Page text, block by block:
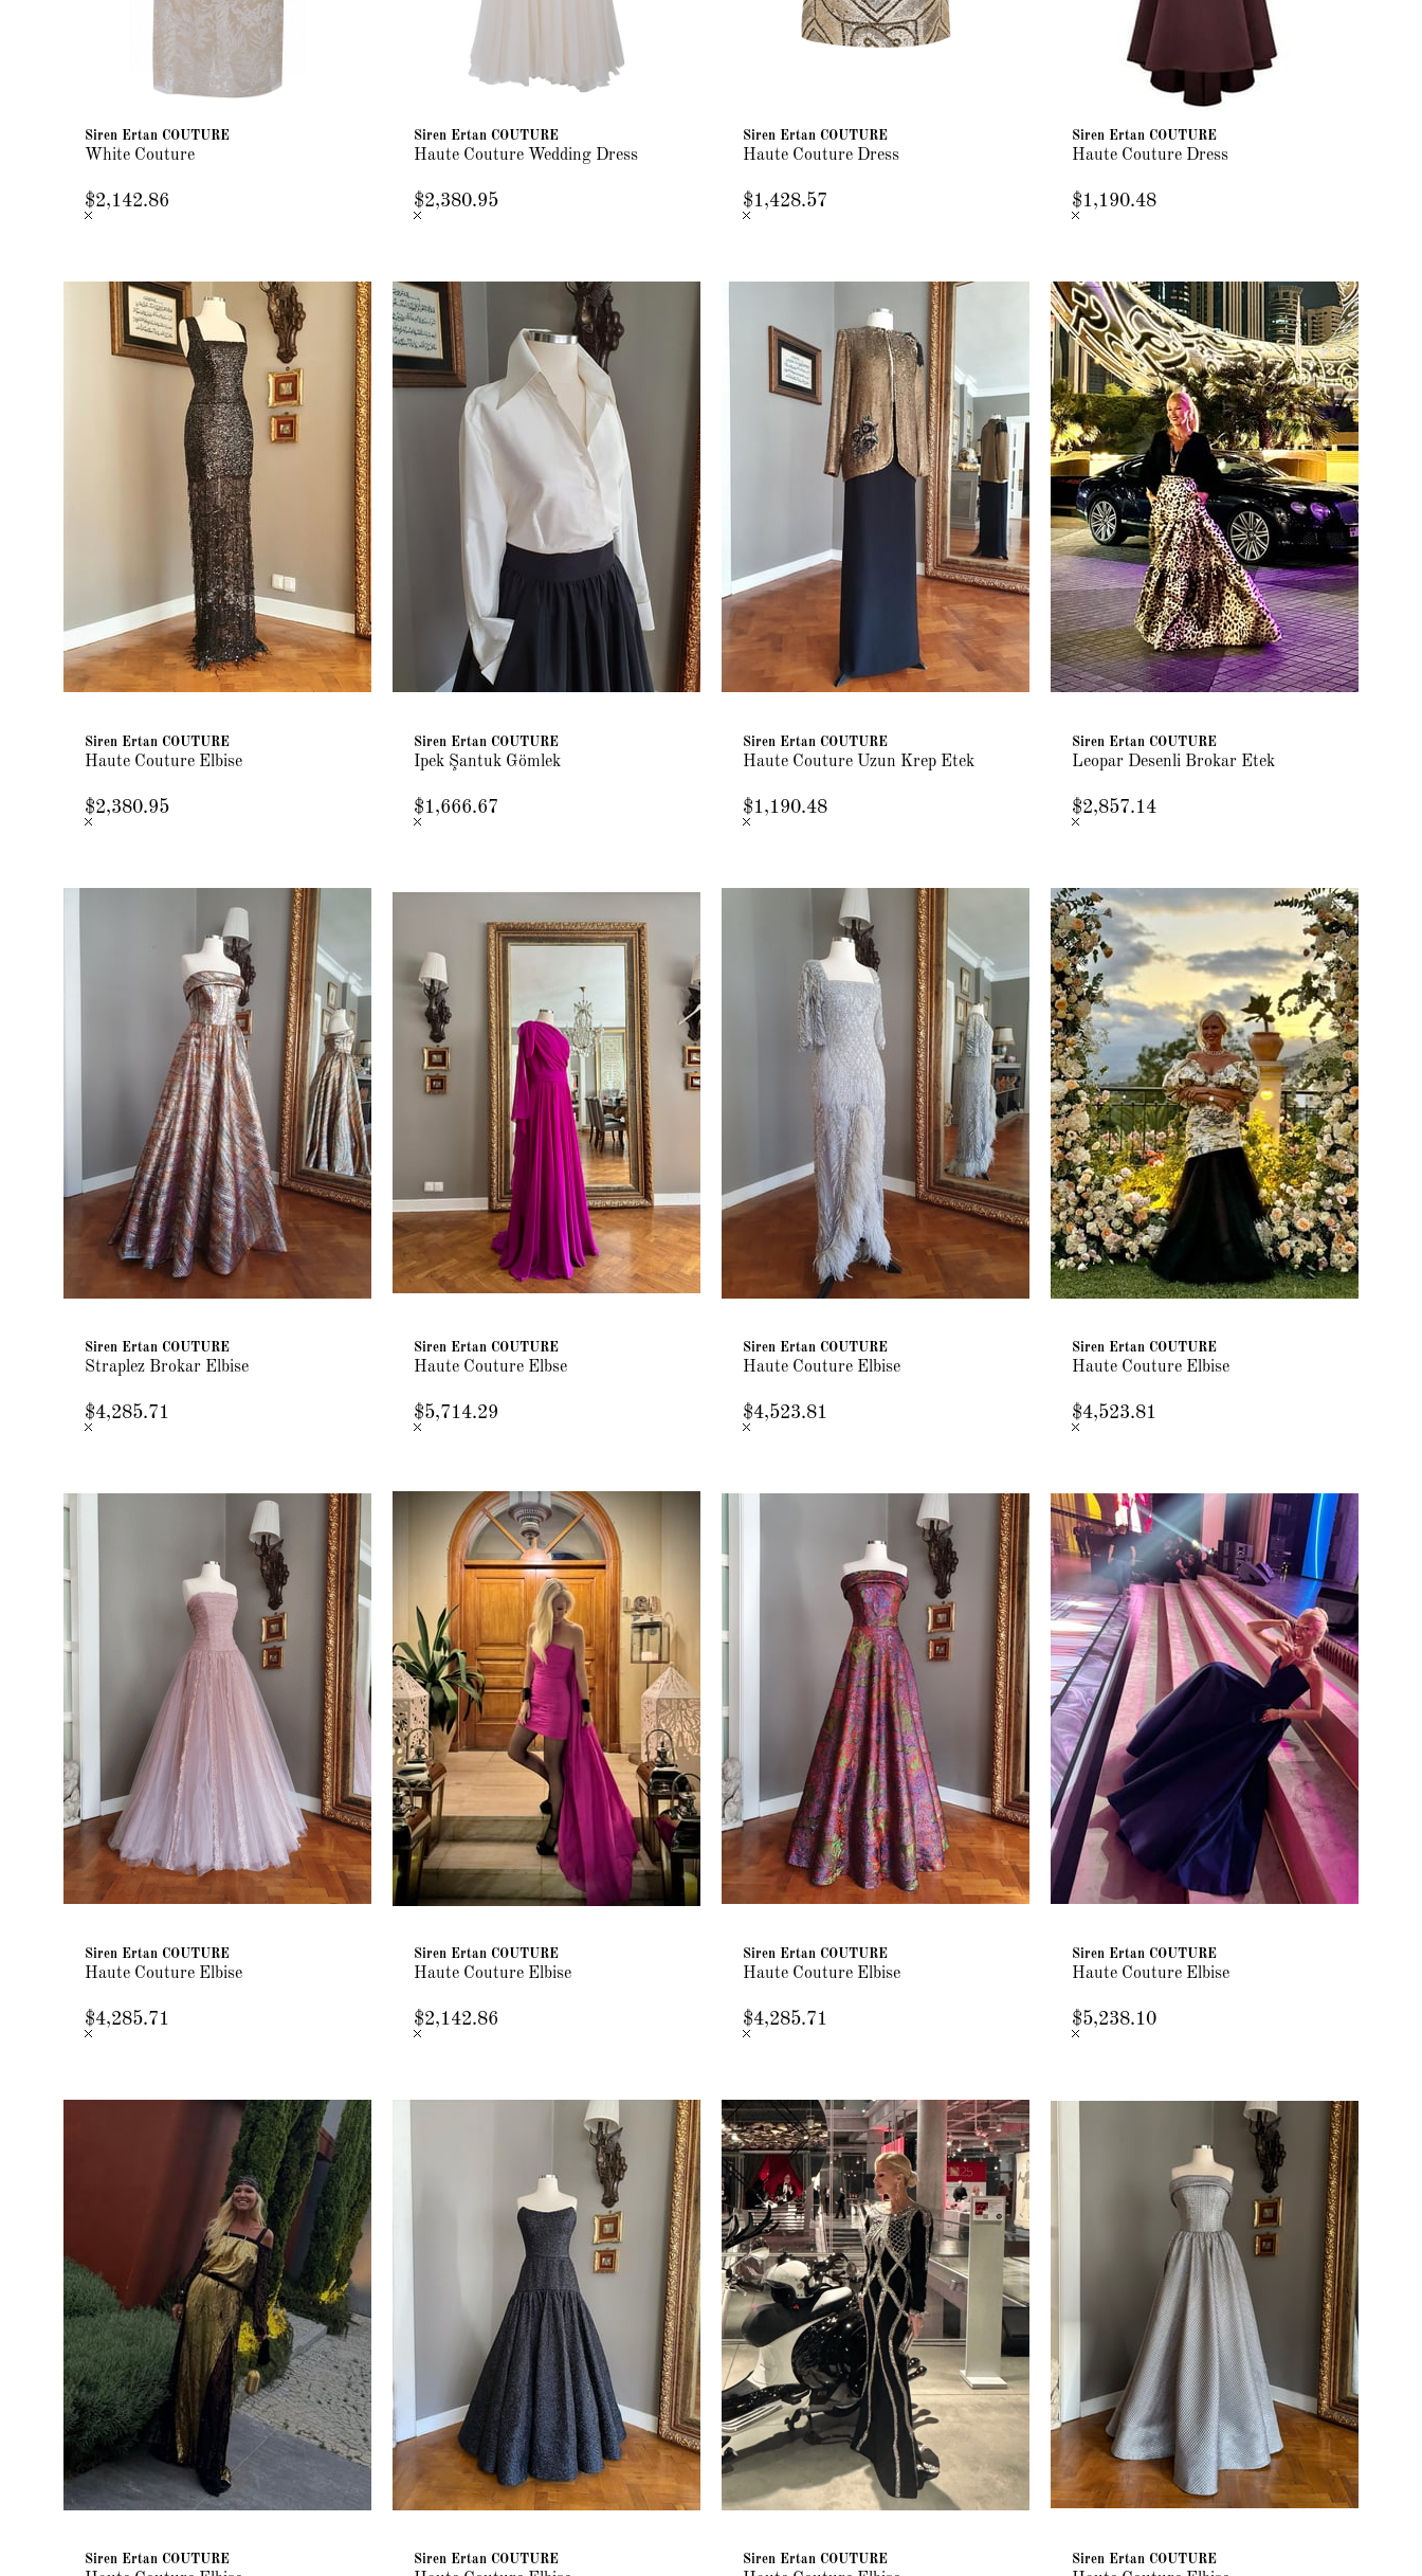
Siren Ertan COUTURE
White Couture
$2,142.86
Siren Ertan COUTURE
Haute Couture Wedding Dress
$2,380.95
Siren Ertan COUTURE
Haute Couture Dress
$1,428.57
Siren Ertan COUTURE
Haute Couture Dress
$1,190.48
Siren Ertan COUTURE
Haute Couture Elbise
$2,380.95
Siren Ertan COUTURE
İpek Şantuk Gömlek
$1,666.67
Siren Ertan COUTURE
Haute Couture Uzun Krep Etek
$1,190.48
Siren Ertan COUTURE
Leopar Desenli Brokar Etek
$2,857.14
Siren Ertan COUTURE
Straplez Brokar Elbise
$4,285.71
Siren Ertan COUTURE
Haute Couture Elbse
$5,714.29
Siren Ertan COUTURE
Haute Couture Elbise
$4,523.81
Siren Ertan COUTURE
Haute Couture Elbise
$4,523.81
Siren Ertan COUTURE
Haute Couture Elbise
$4,285.71
Siren Ertan COUTURE
Haute Couture Elbise
$2,142.86
Siren Ertan COUTURE
Haute Couture Elbise
$4,285.71
Siren Ertan COUTURE
Haute Couture Elbise
$5,238.10
Siren Ertan COUTURE Siren Ertan COUTURE Siren Ertan COUTURE Siren Ertan COUTURE